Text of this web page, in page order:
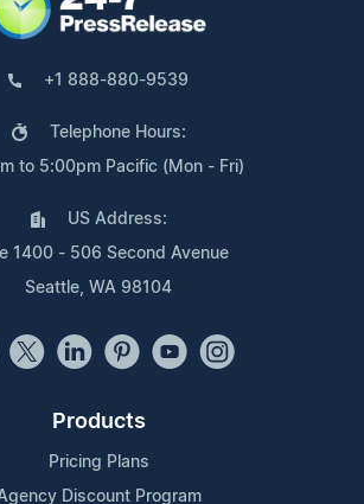
+1 888-880-9539
Telephone Hours:
to 5:00pm Pacific (Mon - Fri)
US Address:
1400 - 506 Second Avenue
Seattle, WA 98104
Products
Pricing Plans
Discount Program